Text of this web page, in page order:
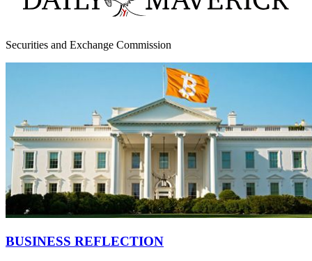
Securities and Exchange Commission
BUSINESS REFLECTION